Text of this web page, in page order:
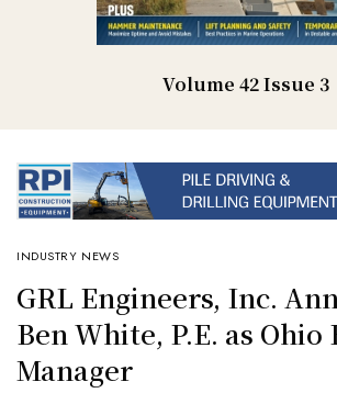
Volume 42 Issue 3
INDUSTRY NEWS
GRL Engineers, Inc.
Ben White, P.E. as Ohio
Manager